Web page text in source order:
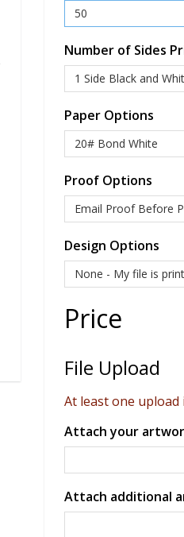
Number of Sides
Paper Options
Proof Options
Design Options
Price
File Upload
At least one upload
Attach your
Attach additional